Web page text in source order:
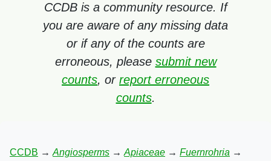
CCDB is a community resource. If
you are aware of any missing data
or if any of the counts are
erroneous, please submit new
counts, or report erroneous
counts.
CCDB → Angiosperms → Apiaceae → Fuernrohria →